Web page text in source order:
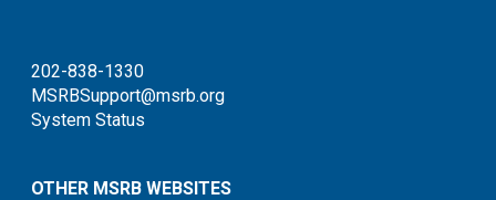
202-838-1330
MSRBSupport@msrb.org
System Status
OTHER MSRB WEBSITES